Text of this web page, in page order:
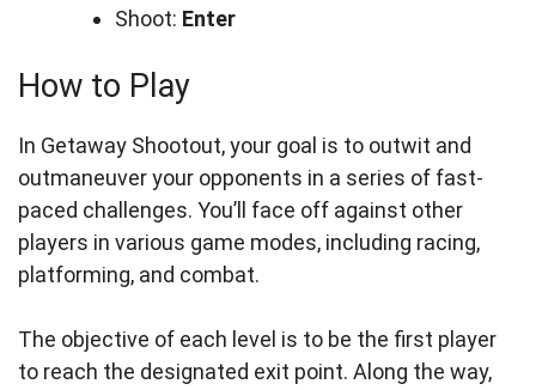
Shoot: Enter
How to Play
In Getaway Shootout, your goal is to outwit and
outmaneuver your opponents in a series of fast-
paced challenges. You’ll face off against other
players in various game modes, including racing,
platforming, and combat.
The objective of each level is to be the first player
to reach the designated exit point. Along the way,